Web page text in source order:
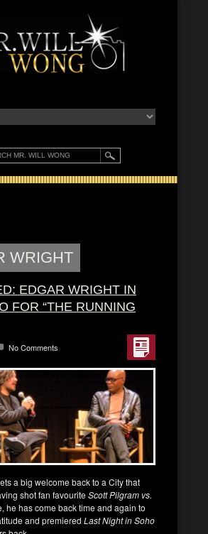
WRIGHT
EDGAR WRIGHT IN
FOR “THE RUNNING
No Comments
a big welcome back to a City that
shot fan favouriteScott Pilgram vs.
he has come back time and again to
and premiered Last Night in Soho